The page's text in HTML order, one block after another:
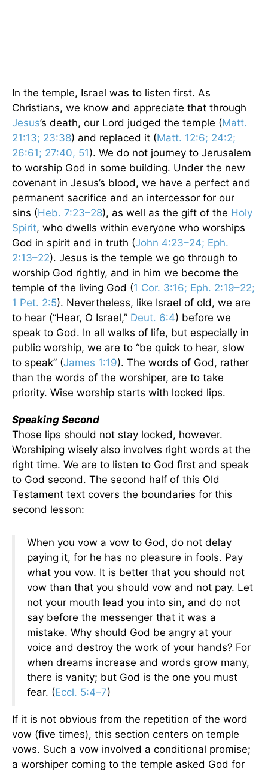
In the temple, Israel was to listen first. As
Christians, we know and appreciate that through
Jesus’s death, our Lord judged the temple (Matt.
21:13; 23:38) and replaced it (Matt. 12:6; 24:2;
26:61; 27:40, 51). We do not journey to Jerusalem
to worship God in some building. Under the new
covenant in Jesus’s blood, we have a perfect and
permanent sacrifice and an intercessor for our
sins (Heb. 7:23–28), as well as the gift of the Holy
Spirit, who dwells within everyone who worships
God in spirit and in truth (John 4:23–24; Eph.
2:13–22). Jesus is the temple we go through to
worship God rightly, and in him we become the
temple of the living God (1 Cor. 3:16; Eph. 2:19–22;
1 Pet. 2:5). Nevertheless, like Israel of old, we are
to hear (“Hear, O Israel,” Deut. 6:4) before we
speak to God. In all walks of life, but especially in
public worship, we are to “be quick to hear, slow
to speak” (James 1:19). The words of God, rather
than the words of the worshiper, are to take
priority. Wise worship starts with locked lips.
Speaking Second
Those lips should not stay locked, however.
Worshiping wisely also involves right words at the
right time. We are to listen to God first and speak
to God second. The second half of this Old
Testament text covers the boundaries for this
second lesson:
When you vow a vow to God, do not delay
paying it, for he has no pleasure in fools. Pay
what you vow. It is better that you should not
vow than that you should vow and not pay. Let
not your mouth lead you into sin, and do not
say before the messenger that it was a
mistake. Why should God be angry at your
voice and destroy the work of your hands? For
when dreams increase and words grow many,
there is vanity; but God is the one you must
fear. (Eccl. 5:4–7)
If it is not obvious from the repetition of the word
vow (five times), this section centers on temple
vows. Such a vow involved a conditional promise;
a worshiper coming to the temple asked God for